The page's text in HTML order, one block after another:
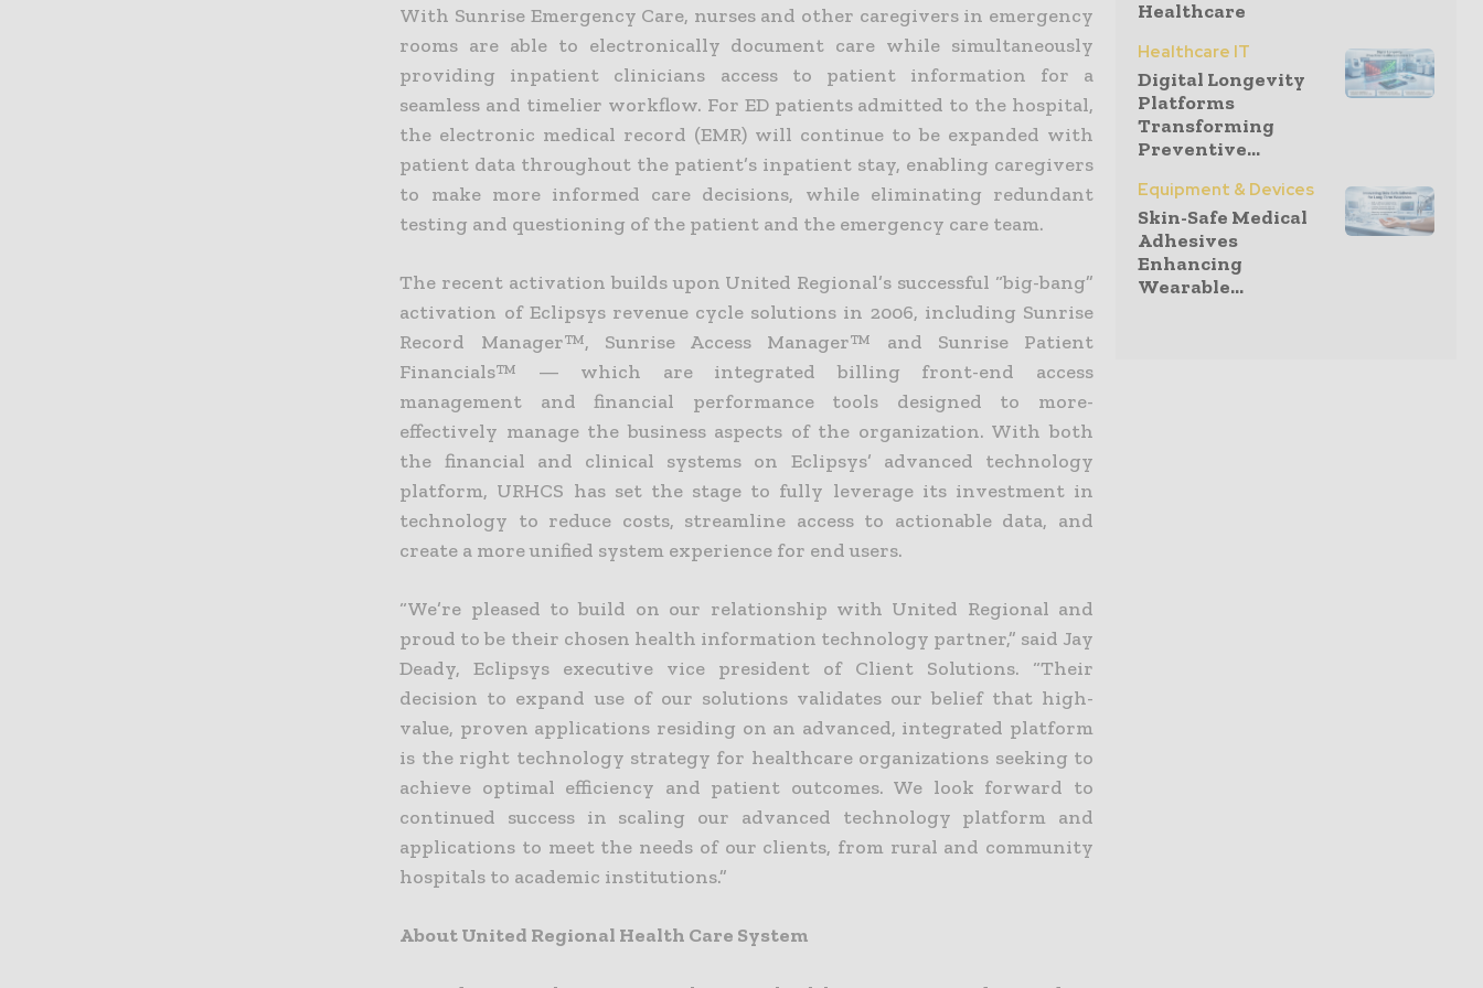
With Sunrise Emergency Care, nurses and other caregivers in emergency
rooms are able to electronically document care while simultaneously
providing inpatient clinicians access to patient information for a
seamless and timelier workflow. For ED patients admitted to the hospital,
the electronic medical record (EMR) will continue to be expanded with
patient data throughout the patient’s inpatient stay, enabling caregivers
to make more informed care decisions, while eliminating redundant
testing and questioning of the patient and the emergency care team.
The recent activation builds upon United Regional’s successful “big-bang”
activation of Eclipsys revenue cycle solutions in 2006, including Sunrise
Record Manager™, Sunrise Access Manager™ and Sunrise Patient
Financials™ — which are integrated billing front-end access
management and financial performance tools designed to more-
effectively manage the business aspects of the organization. With both
the financial and clinical systems on Eclipsys’ advanced technology
platform, URHCS has set the stage to fully leverage its investment in
technology to reduce costs, streamline access to actionable data, and
create a more unified system experience for end users.
“We’re pleased to build on our relationship with United Regional and
proud to be their chosen health information technology partner,” said Jay
Deady, Eclipsys executive vice president of Client Solutions. “Their
decision to expand use of our solutions validates our belief that high-
value, proven applications residing on an advanced, integrated platform
is the right technology strategy for healthcare organizations seeking to
achieve optimal efficiency and patient outcomes. We look forward to
continued success in scaling our advanced technology platform and
applications to meet the needs of our clients, from rural and community
hospitals to academic institutions.”
About United Regional Health Care System
Healthcare
Healthcare IT
Digital Longevity
Platforms
Transforming
Preventive...
Equipment & Devices
Skin-Safe Medical
Adhesives
Enhancing
Wearable...